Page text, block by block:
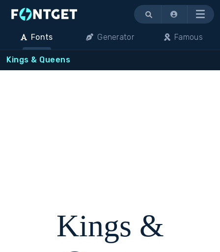
Menu
Fonts Generator Famous
Kings & Queens
Kings &